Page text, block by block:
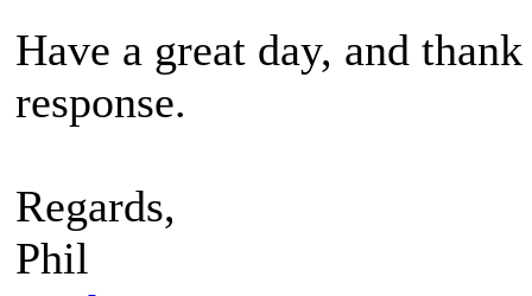
Have a great day, and
response.
Regards,
Phil